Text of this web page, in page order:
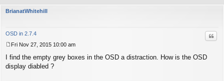
BrianatWhitehill
OSD in 2.7.4
o
s
Fri Nov 27, 2015 10:00 am
I find the empty grey boxes in the OSD a distraction. How is the OSD
display diabled ?